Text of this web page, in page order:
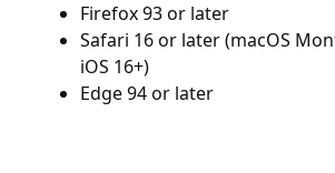
Firefox 93 or later
Safari 16 or later (macOS
iOS 16+)
Edge 94 or later